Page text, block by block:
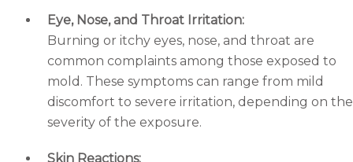
Eye, Nose, and Throat Irritation:
Burning or itchy eyes, nose, and throat are
common complaints among those exposed to
mold. These symptoms can range from mild
discomfort to severe irritation, depending on the
severity of the exposure.
Skin Reactions: